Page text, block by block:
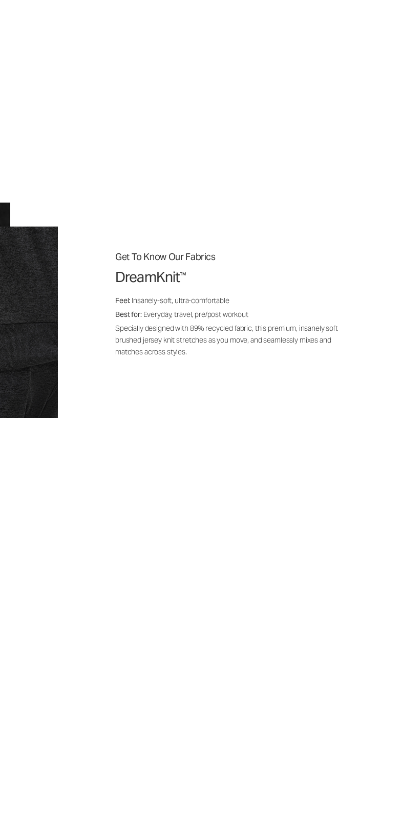
Get To Know Our Fabrics
DreamKnit™
Feel: Insanely-soft, ultra-comfortable
Best for: Everyday, travel, pre/post workout
Specially designed with 89% recycled fabric, this premium, insanely soft
brushed jersey knit stretches as you move, and seamlessly mixes and
matches across styles.